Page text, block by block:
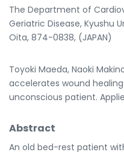
The Department of
Geriatric Disease, Kyushu
Oita, 874-0838, (JAPAN)
Toyoki Maeda, Naoki
accelerates wound
unconscious patient.
Abstract
An old bed-rest patient